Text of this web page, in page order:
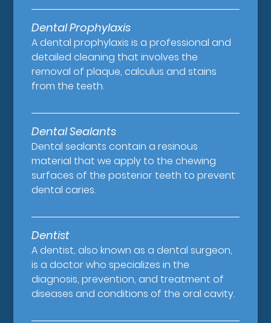
Dental Prophylaxis
A dental prophylaxis is a professional and
detailed cleaning that involves the
removal of plaque, calculus and stains
from the teeth.
Dental Sealants
Dental sealants contain a resinous
material that we apply to the chewing
surfaces of the posterior teeth to prevent
dental caries.
Dentist
A dentist, also known as a dental surgeon,
is a doctor who specializes in the
diagnosis, prevention, and treatment of
diseases and conditions of the oral cavity.